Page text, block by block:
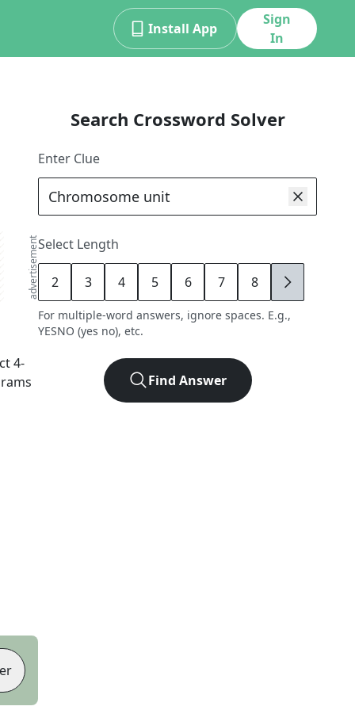
Install App
Sign
In
advertisement
4-
Search Crossword Solver
Enter Clue
Select Length
2 3 4 5 6 7 8 9
For multiple-word answers, ignore spaces. E.g.,
YESNO (yes no), etc.
Find Answer